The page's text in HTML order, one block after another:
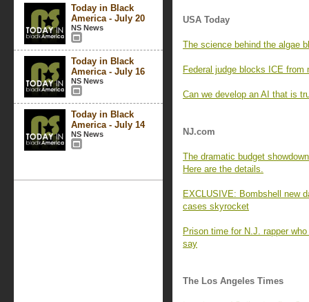
Today in Black
America - July 20
NS News
Today in Black
America - July 16
NS News
Today in Black
America - July 14
NS News
USA Today
The science behind the algae
Federal judge blocks ICE
Can we develop an AI that is
NJ.com
The dramatic budget
Here are the details.
EXCLUSIVE: Bombshell new
cases skyrocket
Prison time for N.J. rapper
say
The Los Angeles Times